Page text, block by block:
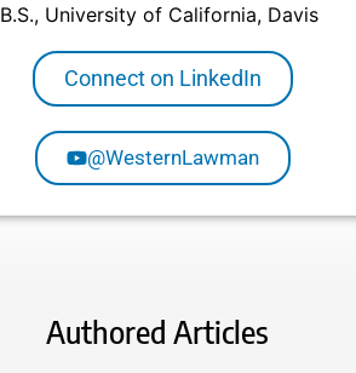
B.S., University of California, Davis
Connect on LinkedIn
@WesternLawman
Authored Articles